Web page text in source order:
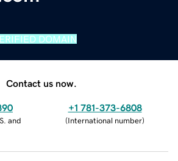
DOMAIN
Contact us now.
and
+1 781-373-6808
(International number)